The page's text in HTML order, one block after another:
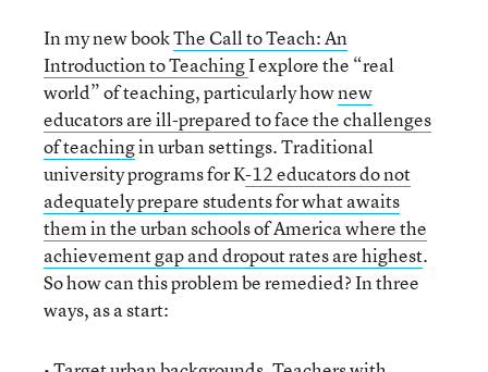
In my new bookThe Call to Teach: An
Introduction to TeachingI explore the “real
world” of teaching, particularly hownew
educators are ill-prepared to face the challenges
of teachingin urban settings. Traditional
university programs for K-12 educators do not
adequately prepare students for what awaits
them in the urban schools of America where the
achievement gap and dropout rates are highest.
So how can this problem be remedied? In three
ways, as a start: